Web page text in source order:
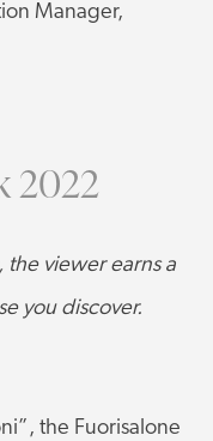
Manager,
2022
the viewer earns a
you discover.
the Fuorisalone